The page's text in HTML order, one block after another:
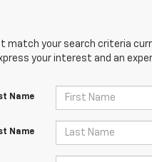
match your search criteria
your interest and an
Name
Name